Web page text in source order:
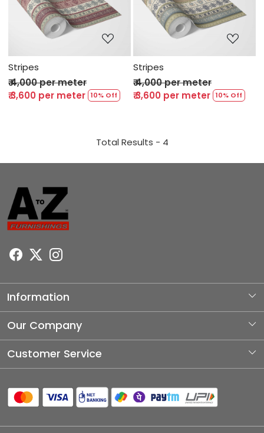
Loading...
Stripes
₹ 4,000 per meter
₹ 3,600 per meter 10% Off
Loading...
Stripes
₹ 4,000 per meter
₹ 3,600 per meter 10% Off
Total Results - 4
Information
About Us
Our Company
Photo Gallery
Blog
Customer Service
Shipping Policy
Refund Policy